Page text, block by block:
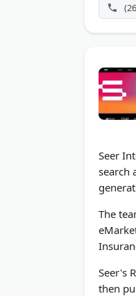
Seer
search
The
Seer's
then